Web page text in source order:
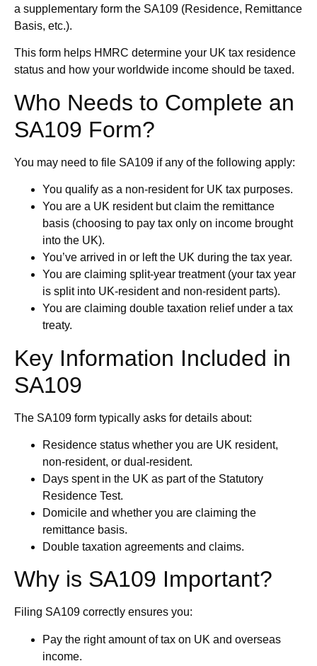
a supplementary form the SA109 (Residence, Remittance
Basis, etc.).
This form helps HMRC determine your UK tax residence
status and how your worldwide income should be taxed.
Who Needs to Complete an
SA109 Form?
You may need to file SA109 if any of the following apply:
You qualify as a non-resident for UK tax purposes.
You are a UK resident but claim the remittance
basis (choosing to pay tax only on income brought
into the UK).
You’ve arrived in or left the UK during the tax year.
You are claiming split-year treatment (your tax year
is split into UK-resident and non-resident parts).
You are claiming double taxation relief under a tax
treaty.
Key Information Included in
SA109
The SA109 form typically asks for details about:
Residence status whether you are UK resident,
non-resident, or dual-resident.
Days spent in the UK as part of the Statutory
Residence Test.
Domicile and whether you are claiming the
remittance basis.
Double taxation agreements and claims.
Why is SA109 Important?
Filing SA109 correctly ensures you:
Pay the right amount of tax on UK and overseas
income.